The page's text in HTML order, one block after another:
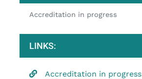
Accreditation in progress
LINKS:
Accreditation in progress